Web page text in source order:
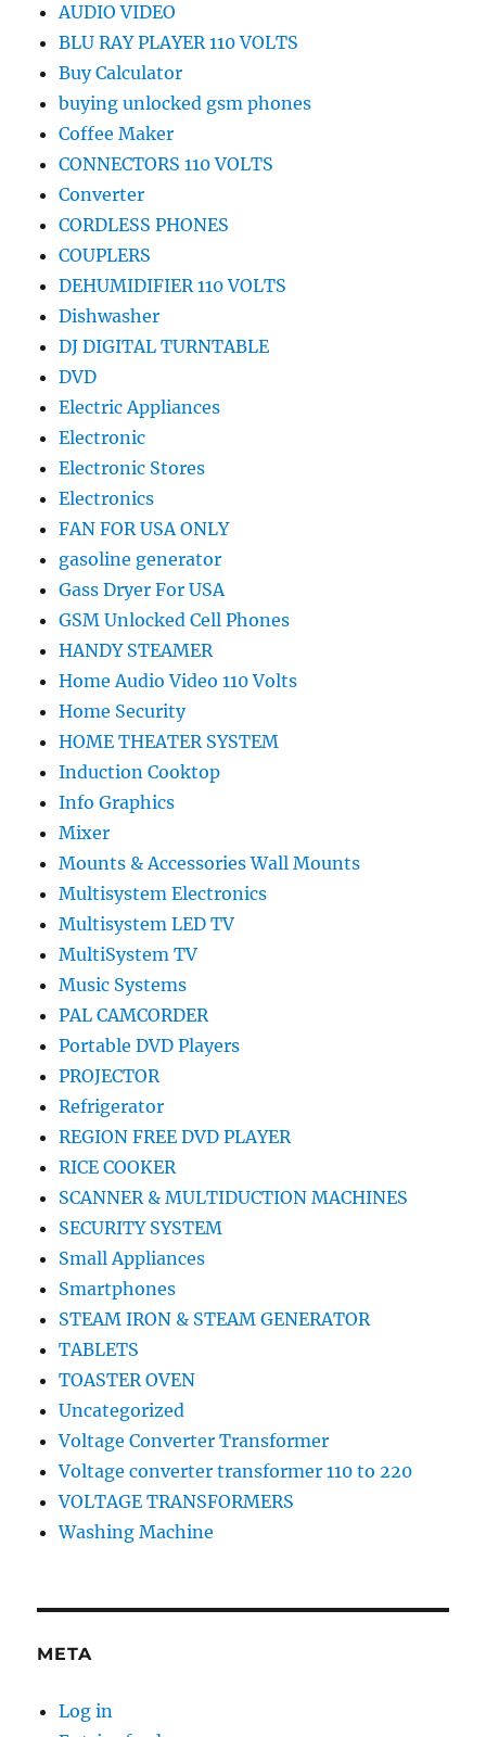
AUDIO VIDEO
BLU RAY PLAYER 110 VOLTS
Buy Calculator
buying unlocked gsm phones
Coffee Maker
CONNECTORS 110 VOLTS
Converter
CORDLESS PHONES
COUPLERS
DEHUMIDIFIER 110 VOLTS
Dishwasher
DJ DIGITAL TURNTABLE
DVD
Electric Appliances
Electronic
Electronic Stores
Electronics
FAN FOR USA ONLY
gasoline generator
Gass Dryer For USA
GSM Unlocked Cell Phones
HANDY STEAMER
Home Audio Video 110 Volts
Home Security
HOME THEATER SYSTEM
Induction Cooktop
Info Graphics
Mixer
Mounts & Accessories Wall Mounts
Multisystem Electronics
Multisystem LED TV
MultiSystem TV
Music Systems
PAL CAMCORDER
Portable DVD Players
PROJECTOR
Refrigerator
REGION FREE DVD PLAYER
RICE COOKER
SCANNER & MULTIDUCTION MACHINES
SECURITY SYSTEM
Small Appliances
Smartphones
STEAM IRON & STEAM GENERATOR
TABLETS
TOASTER OVEN
Uncategorized
Voltage Converter Transformer
Voltage converter transformer 110 to 220
VOLTAGE TRANSFORMERS
Washing Machine
META
Log in